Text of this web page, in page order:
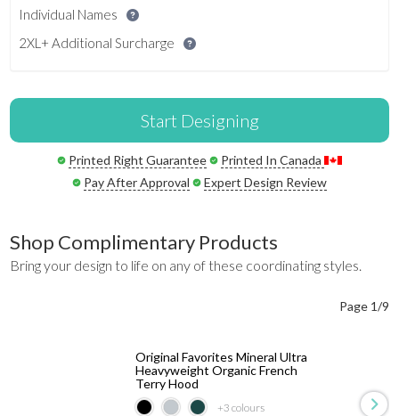
Individual Names
2XL+ Additional Surcharge
Start Designing
Printed Right Guarantee
Printed In Canada
Pay After Approval
Expert Design Review
Shop Complimentary Products
Bring your design to life on any of these coordinating styles.
Page 1/9
+3 colours
Original Favorites Mineral Ultra
Heavyweight Organic French
Terry Hood